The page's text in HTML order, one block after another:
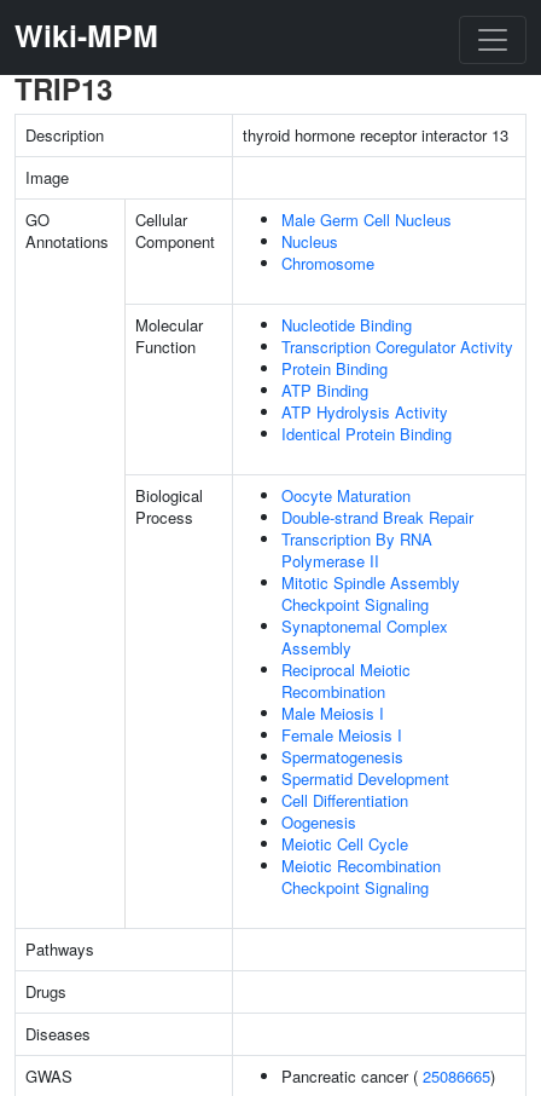
Wiki-MPM
TRIP13
Description
thyroid hormone receptor interactor 13
Image
GO
Annotations
Cellular
Component
Male Germ Cell Nucleus
Nucleus
Chromosome
Molecular
Function
Nucleotide Binding
Transcription Coregulator Activity
Protein Binding
ATP Binding
ATP Hydrolysis Activity
Identical Protein Binding
Biological
Process
Oocyte Maturation
Double-strand Break Repair
Transcription By RNA
Polymerase II
Mitotic Spindle Assembly
Checkpoint Signaling
Synaptonemal Complex
Assembly
Reciprocal Meiotic
Recombination
Male Meiosis I
Female Meiosis I
Spermatogenesis
Spermatid Development
Cell Differentiation
Oogenesis
Meiotic Cell Cycle
Meiotic Recombination
Checkpoint Signaling
Pathways
Drugs
Diseases
GWAS
Pancreatic cancer ( 25086665)